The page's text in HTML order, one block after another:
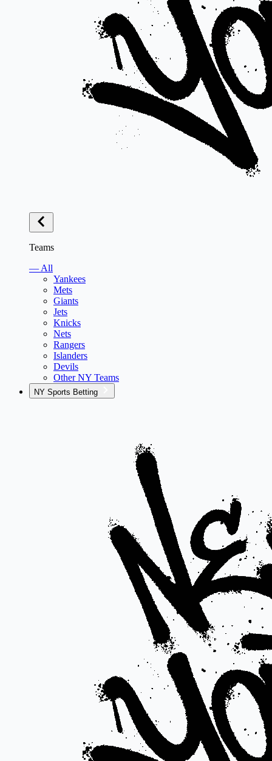
Teams
— All
Yankees
Mets
Giants
Jets
Knicks
Nets
Rangers
Islanders
Devils
Other NY Teams
NY Sports Betting